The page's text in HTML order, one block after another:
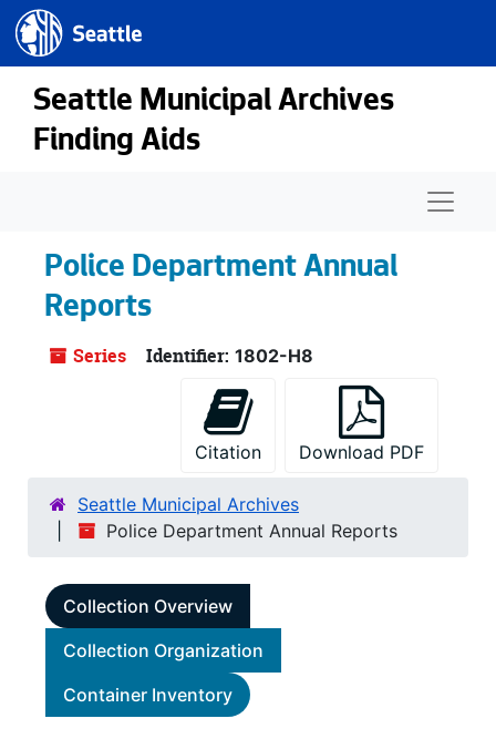
Skip to main content
Seattle.gov
Seattle Municipal Archives
Finding Aids
Police Department Annual
Reports
Series Identifier: 1802-H8
Citation Download PDF
Seattle Municipal Archives
Police Department Annual Reports
Collection Overview
Collection Organization
Container Inventory